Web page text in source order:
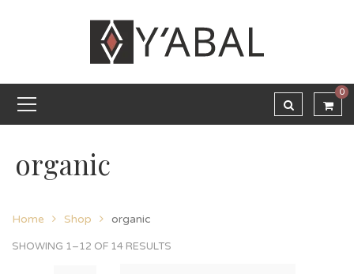
0
organic
Home Shop organic
SHOWING 1–12 OF 14 RESULTS